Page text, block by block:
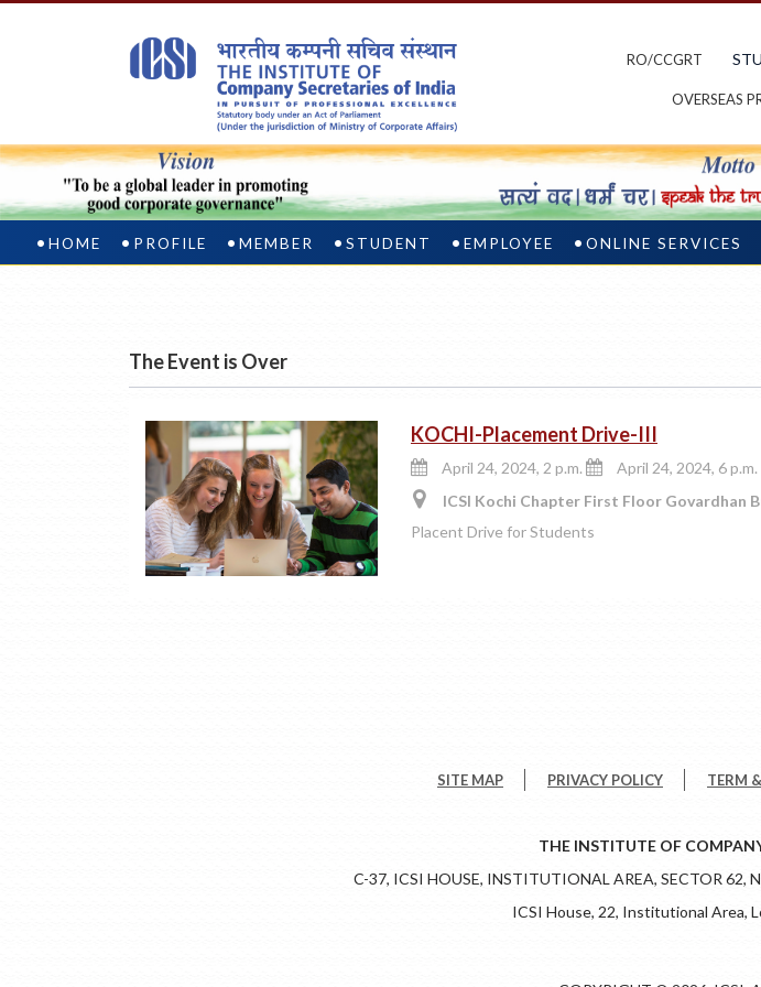
RO/CCGRT
OVERSEAS
HOME PROFILE MEMBER STUDENT EMPLOYEE ONLINE SERVICES
The Event is Over
KOCHI-Placement Drive-III
April 24, 2024, 2 p.m.
April 24, 2024, 6 p.m.
ICSI Kochi Chapter First Floor Govardhan
Placent Drive for Students
SITE MAP PRIVACY POLICY TERM
THE INSTITUTE OF
C-37, ICSI HOUSE, INSTITUTIONAL AREA, SECTOR 62,
ICSI House, 22, Institutional Area,